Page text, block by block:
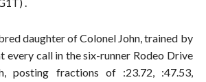
daughter of Colonel John, trained by
every call in the six-runner Rodeo Drive
posting fractions of :23.72, :47.53,